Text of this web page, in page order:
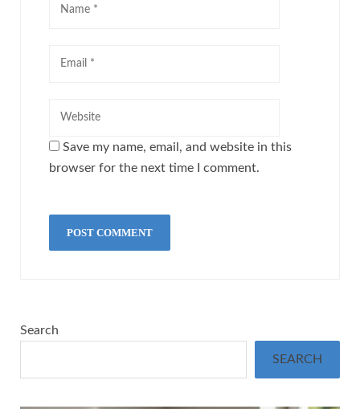
Save my name, email, and website in this
browser for the next time I comment.
Search
SEARCH